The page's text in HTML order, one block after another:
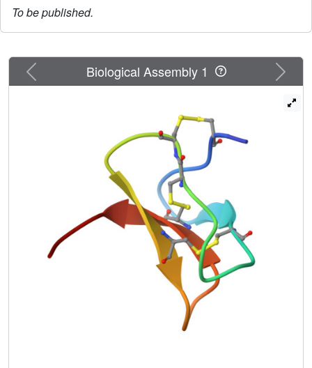
To be published.
Previous Next
Biological Assembly 1